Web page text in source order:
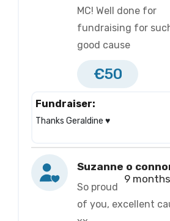
MC! Well done for
fundraising for
good cause
€50
Fundraiser:
Thanks Geraldine ♥️
Suzanne o
9
So proud
of you, excellent